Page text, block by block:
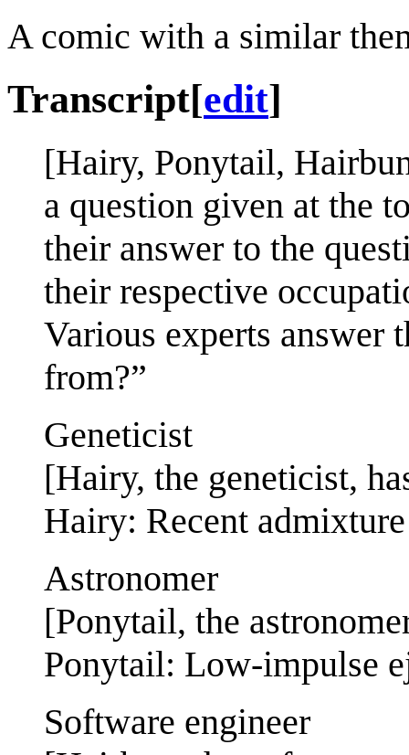
A comic with a similar
Transcript[edit]
[Hairy, Ponytail,
a question given at the
their answer to the
their respective
Various experts answer
from?”
Geneticist
[Hairy, the geneticist,
Hairy: Recent
Astronomer
[Ponytail, the
Ponytail: Low-impulse
Software engineer